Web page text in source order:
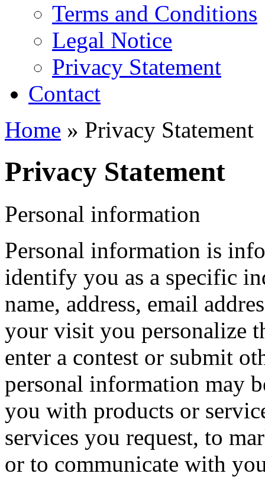
Terms and Conditions
Legal Notice
Privacy Statement
Contact
Home » Privacy Statement
Privacy Statement
Personal information
Personal information is
identify you as a specific
name, address, email
your visit you personalize
enter a contest or submit
personal information may
you with products or
services you request, to
or to communicate with